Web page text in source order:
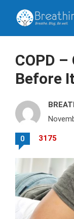
COPD
Before
0 3175